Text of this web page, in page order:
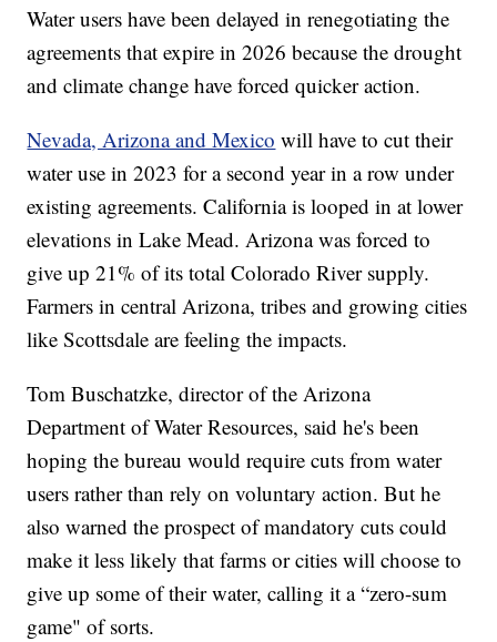
Water users have been delayed in renegotiating the
agreements that expire in 2026 because the drought
and climate change have forced quicker action.
Nevada, Arizona and Mexico will have to cut their
water use in 2023 for a second year in a row under
existing agreements. California is looped in at lower
elevations in Lake Mead. Arizona was forced to
give up 21% of its total Colorado River supply.
Farmers in central Arizona, tribes and growing cities
like Scottsdale are feeling the impacts.
Tom Buschatzke, director of the Arizona
Department of Water Resources, said he's been
hoping the bureau would require cuts from water
users rather than rely on voluntary action. But he
also warned the prospect of mandatory cuts could
make it less likely that farms or cities will choose to
give up some of their water, calling it a “zero-sum
game" of sorts.